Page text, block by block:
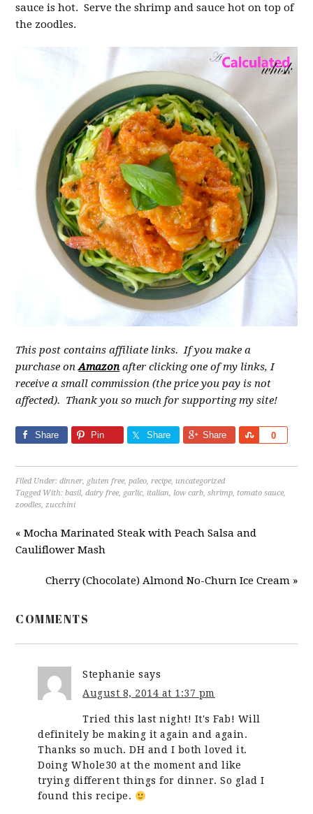
sauce is hot. Serve the shrimp and sauce hot on top of
the zoodles.
This post contains affiliate links. If you make a
purchase onAmazonafter clicking one of my links, I
receive a small commission (the price you pay is not
affected). Thank you so much for supporting my site!
Share Pin Share Share 0
Share
Filed Under:dinner, gluten free,paleo,recipe, uncategorized
Tagged With:basil,dairy free, garlic, italian, low carb,shrimp, tomato sauce,
zoodles,zucchini
« Mocha Marinated Steak with Peach Salsa and
Cauliflower Mash
Cherry (Chocolate) Almond No-Churn Ice Cream »
COMMENTS
Stephanie says
August 8, 2014 at 1:37 pm
Tried this last night! It's Fab! Will
definitely be making it again and again.
Thanks so much. DH and I both loved it.
Doing Whole30 at the moment and like
trying different things for dinner. So glad I
found this recipe.